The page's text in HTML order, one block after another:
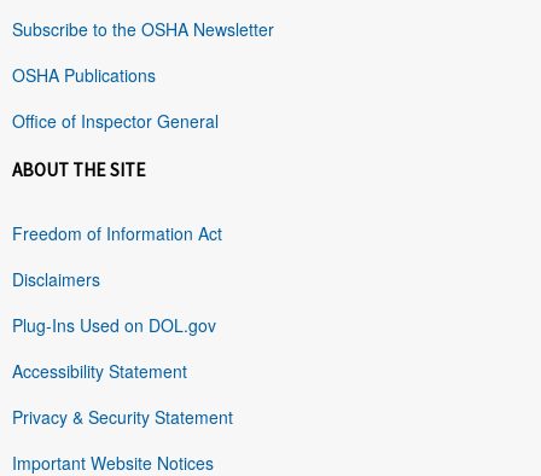
Subscribe to the OSHA Newsletter
OSHA Publications
Office of Inspector General
ABOUT THE SITE
Freedom of Information Act
Disclaimers
Plug-Ins Used on DOL.gov
Accessibility Statement
Privacy & Security Statement
Important Website Notices